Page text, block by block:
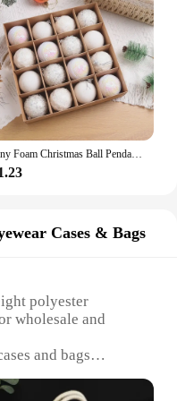
Shiny Foam Christmas Ball Pendant Flash Styrofoam Ball 6/8cm Christmas Tree Decoration Hanging Ball
Cases & Bags
polyester
wholesale and
and bags